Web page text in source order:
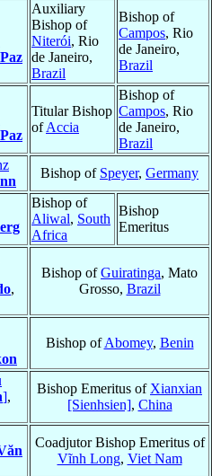
Auxiliary
Bishop of
Niterói, Rio
de Janeiro,
Brazil
Bishop of
Campos, Rio
de Janeiro,
Brazil
Titular Bishop
ofAccia
Bishop of
Campos, Rio
de Janeiro,
Brazil
Bishop of Speyer, Germany
Bishop of
Aliwal, South
Africa
Bishop
Emeritus
,
Bishop ofGuiratinga, Mato
Grosso, Brazil
Bishop ofAbomey, Benin
],
Bishop Emeritus of Xianxian
[Sienhsien], China
Coadjutor Bishop Emeritus of
Vĩnh Long, Viet Nam